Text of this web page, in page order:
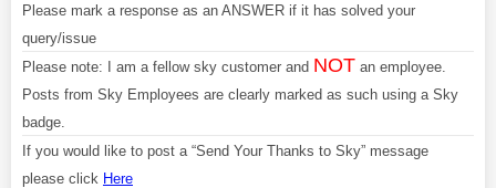
Please mark a response as an ANSWER if it has solved your
query/issue
Please note: I am a fellow sky customer and NOT an employee.
Posts from Sky Employees are clearly marked as such using a Sky
badge.
If you would like to post a “Send Your Thanks to Sky” message
please click Here